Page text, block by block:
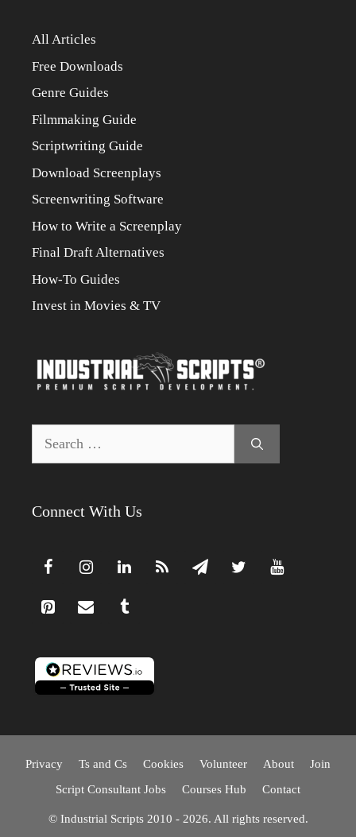
All Articles
Free Downloads
Genre Guides
Filmmaking Guide
Scriptwriting Guide
Download Screenplays
Screenwriting Software
How to Write a Screenplay
Final Draft Alternatives
How-To Guides
Invest in Movies & TV
Connect With Us
Privacy Ts and Cs Cookies Volunteer About
Join
Script Consultant Jobs
Courses Hub Contact
© Industrial Scripts 2010 - 2026. All rights reserved.